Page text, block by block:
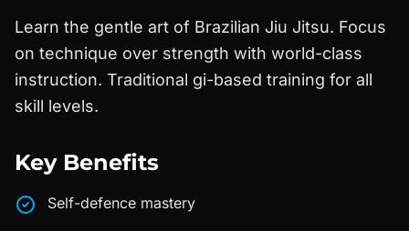
Learn the gentle art of Brazilian Jiu Jitsu. Focus
on technique over strength with world-class
instruction. Traditional gi-based training for all
skill levels.
Key Benefits
Self-defence mastery